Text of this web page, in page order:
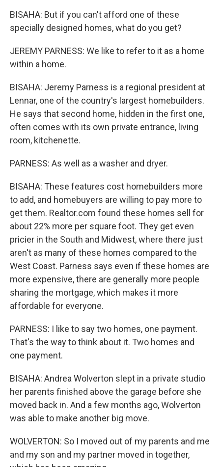
BISAHA: But if you can't afford one of these
specially designed homes, what do you get?
JEREMY PARNESS: We like to refer to it as a home
within a home.
BISAHA: Jeremy Parness is a regional president at
Lennar, one of the country's largest homebuilders.
He says that second home, hidden in the first one,
often comes with its own private entrance, living
room, kitchenette.
PARNESS: As well as a washer and dryer.
BISAHA: These features cost homebuilders more
to add, and homebuyers are willing to pay more to
get them. Realtor.com found these homes sell for
about 22% more per square foot. They get even
pricier in the South and Midwest, where there just
aren't as many of these homes compared to the
West Coast. Parness says even if these homes are
more expensive, there are generally more people
sharing the mortgage, which makes it more
affordable for everyone.
PARNESS: I like to say two homes, one payment.
That's the way to think about it. Two homes and
one payment.
BISAHA: Andrea Wolverton slept in a private studio
her parents finished above the garage before she
moved back in. And a few months ago, Wolverton
was able to make another big move.
WOLVERTON: So I moved out of my parents and me
and my son and my partner moved in together,